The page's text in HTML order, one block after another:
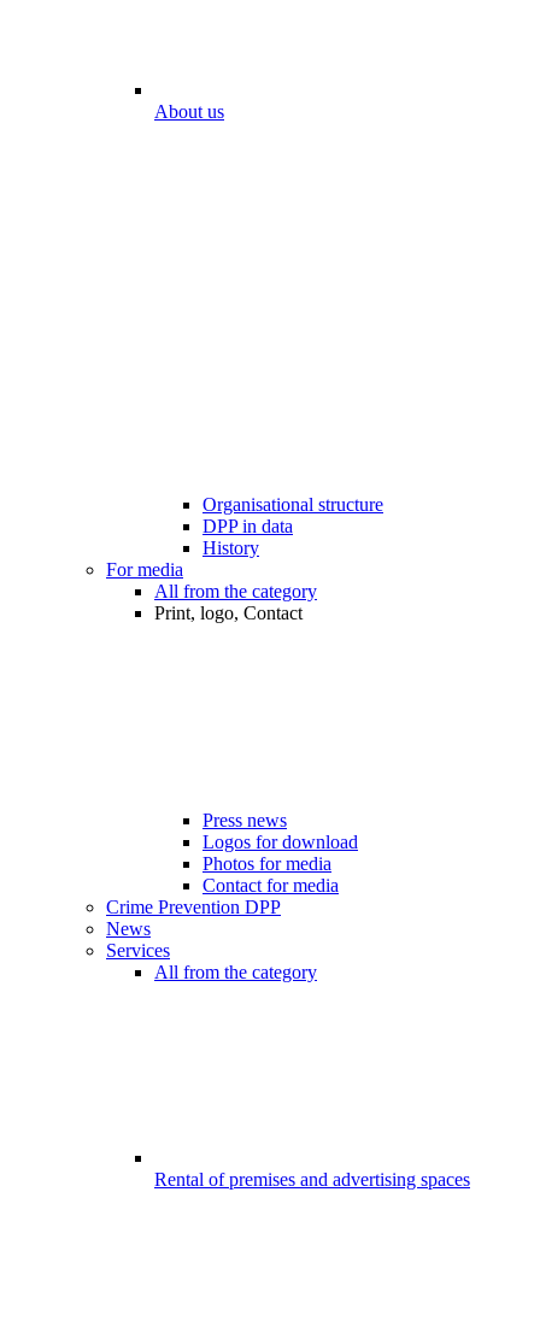
About us
Organisational structure
DPP in data
History
For media
All from the category
Print, logo, Contact
Press news
Logos for download
Photos for media
Contact for media
Crime Prevention DPP
News
Services
All from the category
Rental of premises and advertising spaces